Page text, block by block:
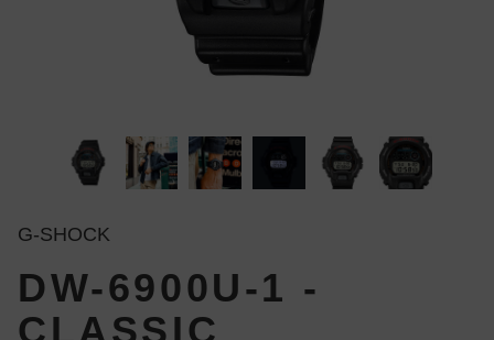
G-SHOCK
DW-6900U-1 -